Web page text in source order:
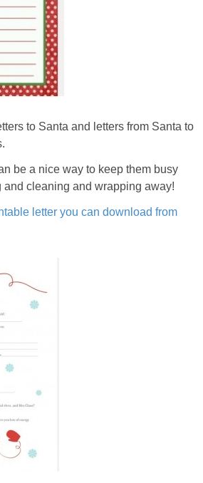
to Santa and letters from Santa to
be a nice way to keep them busy
cleaning and wrapping away!
letter you can download from